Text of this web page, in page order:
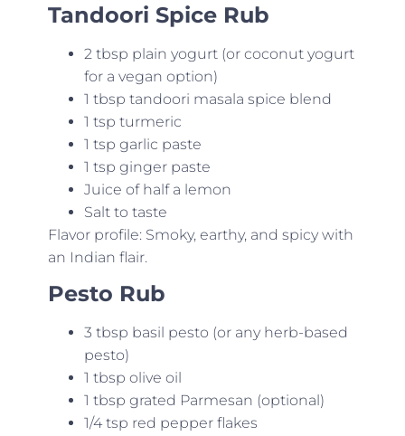
Tandoori Spice Rub
2 tbsp plain yogurt (or coconut yogurt
for a vegan option)
1 tbsp tandoori masala spice blend
1 tsp turmeric
1 tsp garlic paste
1 tsp ginger paste
Juice of half a lemon
Salt to taste
Flavor profile: Smoky, earthy, and spicy with
an Indian flair.
Pesto Rub
3 tbsp basil pesto (or any herb-based
pesto)
1 tbsp olive oil
1 tbsp grated Parmesan (optional)
1/4 tsp red pepper flakes